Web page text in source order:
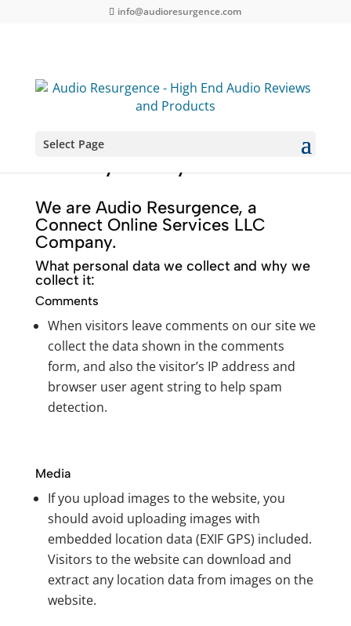
info@audioresurgence.com
Select Page
We are Audio Resurgence, a
Connect Online Services LLC
Company.
What personal data we collect and why we
collect it:
Comments
When visitors leave comments on our site we
collect the data shown in the comments
form, and also the visitor’s IP address and
browser user agent string to help spam
detection.
Media
If you upload images to the website, you
should avoid uploading images with
embedded location data (EXIF GPS) included.
Visitors to the website can download and
extract any location data from images on the
website.